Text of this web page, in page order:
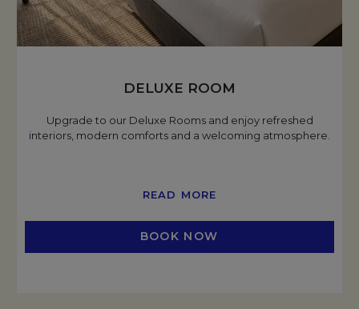
DELUXE ROOM
Upgrade to our Deluxe Rooms and enjoy refreshed
interiors, modern comforts and a welcoming atmosphere.
READ MORE
BOOK NOW